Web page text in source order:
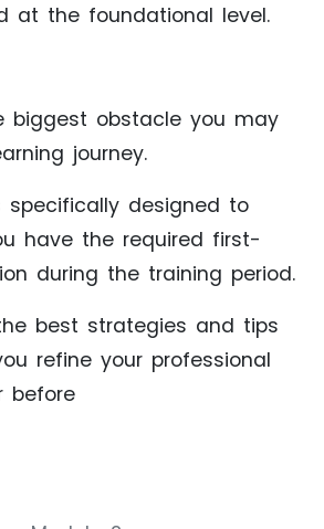
at the foundational level.
biggest obstacle you may
journey.
specifically designed to
have the required first-
during the training period.
best strategies and tips
refine your professional
before